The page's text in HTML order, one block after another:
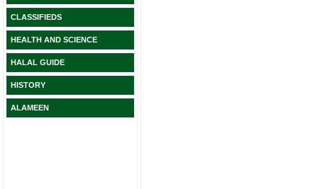
CLASSIFIEDS
HEALTH AND SCIENCE
HALAL GUIDE
HISTORY
ALAMEEN